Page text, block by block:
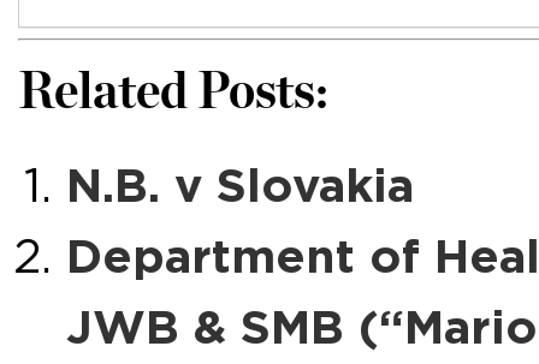
Related Posts:
N.B. v Slovakia
Department of
JWB & SMB